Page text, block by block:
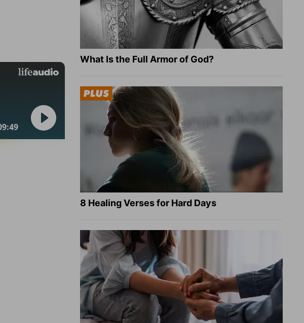
What Is the Full Armor of God?
8 Healing Verses for Hard Days